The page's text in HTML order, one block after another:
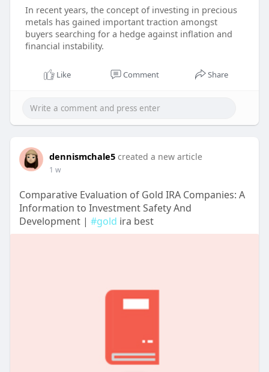
In recent years, the concept of investing in precious
metals has gained important traction amongst
buyers searching for a hedge against inflation and
financial instability.
Like Comment Share
dennismchale5 created a new article
1 w
Comparative Evaluation of Gold IRA Companies: A
Information to Investment Safety And
Development | #gold ira best